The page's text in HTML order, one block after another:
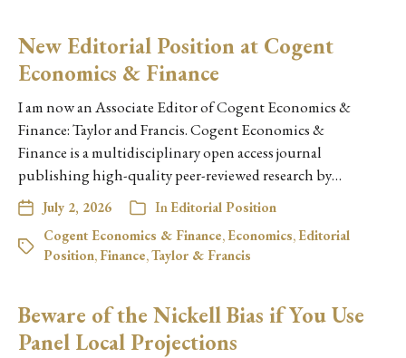
New Editorial Position at Cogent
Economics & Finance
I am now an Associate Editor of Cogent Economics &
Finance: Taylor and Francis. Cogent Economics &
Finance is a multidisciplinary open access journal
publishing high-quality peer-reviewed research by…
July 2, 2026 In Editorial Position
Cogent Economics & Finance, Economics, Editorial
Position, Finance,Taylor & Francis
Beware of the Nickell Bias if You Use
Panel Local Projections